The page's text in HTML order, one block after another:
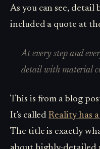
As you can see, detail
included a quote at
At every step and
detail with material
This is from a blog
It's calledReality has
The title is exactly